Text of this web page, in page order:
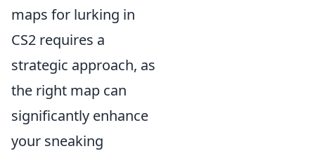
maps for lurking in
CS2 requires a
strategic approach, as
the right map can
significantly enhance
your sneaking